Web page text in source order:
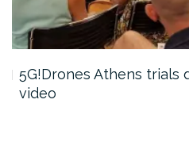
5G!Drones Athens trials
video